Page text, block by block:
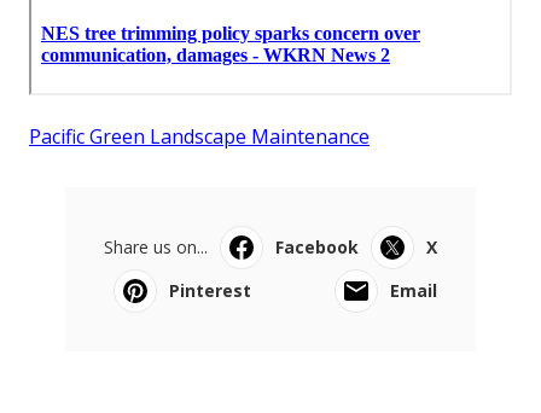
Pacific Green Landscape Maintenance
Share us on... Facebook
X
Pinterest
Email